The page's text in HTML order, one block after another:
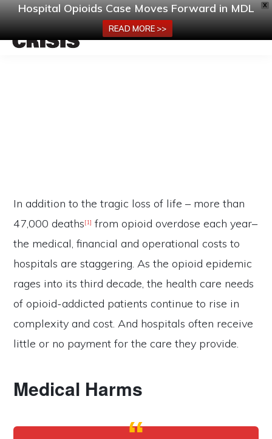
X
Hospital Opioids Case Moves Forward in MDL
READ MORE >>
Skip
Opioid
Settlements!
MENU
In addition to the tragic loss of life – more than
47,000 deaths[1] from opioid overdose each year–
the medical, financial and operational costs to
hospitals are staggering. As the opioid epidemic
rages into its third decade, the health care needs
of opioid-addicted patients continue to rise in
complexity and cost. And hospitals often receive
little or no payment for the care they provide.
Medical Harms